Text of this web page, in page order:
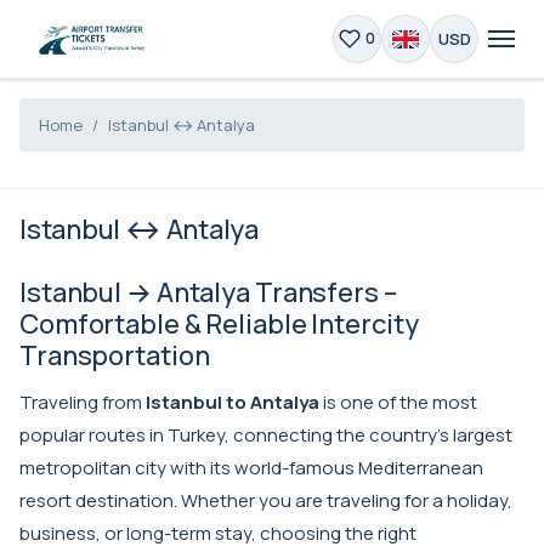
0 USD
Home Istanbul ↔ Antalya
Istanbul ↔ Antalya
Istanbul → Antalya Transfers –
Comfortable & Reliable Intercity
Transportation
Traveling from Istanbul to Antalyais one of the most
popular routes in Turkey, connecting the country’s largest
metropolitan city with its world-famous Mediterranean
resort destination. Whether you are traveling for a holiday,
business, or long-term stay, choosing the right